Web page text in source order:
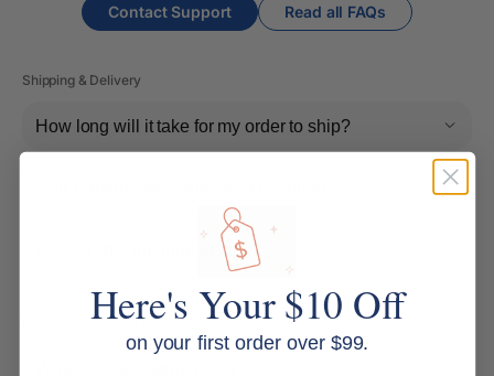
Contact Support Read all FAQs
Shipping & Delivery
How long will it take for my order to ship?
Do you ship internationally?
Returns, Refunds & Replacements
Here's Your $10 Off
on your first order over $99.